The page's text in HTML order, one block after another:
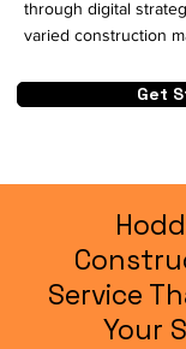
through digital
varied construction
Get
Service
Your